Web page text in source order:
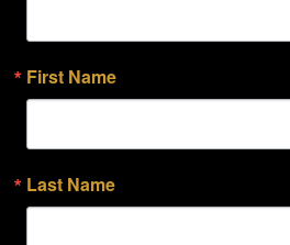
First Name
Last Name